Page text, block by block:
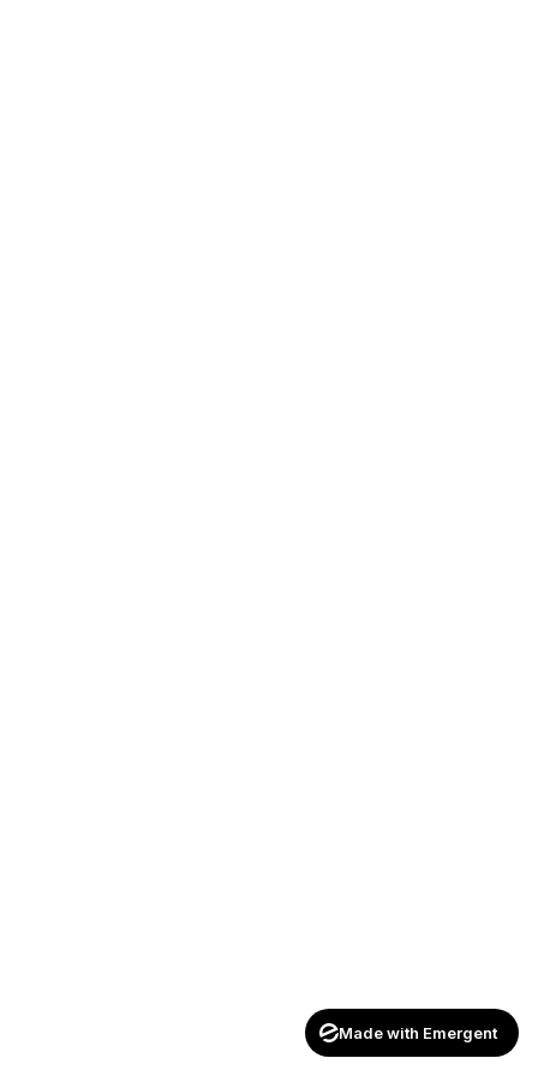
Made with Emergent